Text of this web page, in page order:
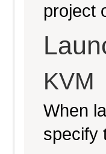
project
KVM
When
specify